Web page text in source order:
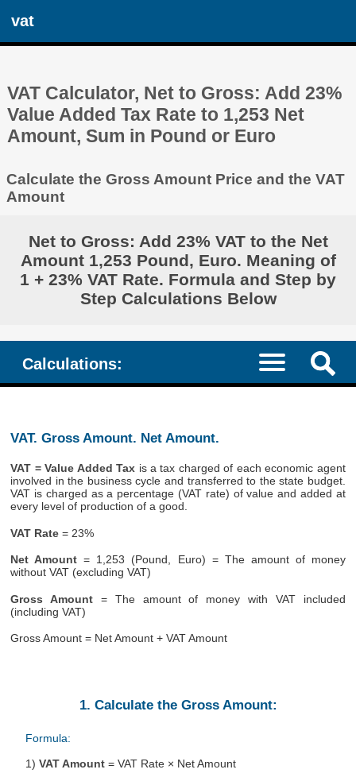
vat
VAT Calculator, Net to Gross: Add 23%
Value Added Tax Rate to 1,253 Net
Amount, Sum in Pound or Euro
Calculate the Gross Amount Price and the VAT
Amount
Net to Gross: Add 23% VAT to the Net
Amount 1,253 Pound, Euro. Meaning of
1 + 23% VAT Rate. Formula and Step by
Step Calculations Below
Calculations:
VAT. Gross Amount. Net Amount.
VAT = Value Added Tax is a tax charged of each economic agent
involved in the business cycle and transferred to the state budget.
VAT is charged as a percentage (VAT rate) of value and added at
every level of production of a good.
VAT Rate = 23%
Net Amount = 1,253 (Pound, Euro) = The amount of money
without VAT (excluding VAT)
Gross Amount = The amount of money with VAT included
(including VAT)
Gross Amount = Net Amount + VAT Amount
1. Calculate the Gross Amount:
Formula:
1) VAT Amount = VAT Rate × Net Amount